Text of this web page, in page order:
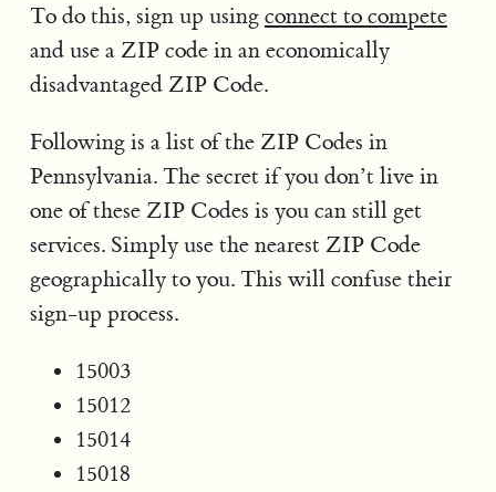
To do this, sign up using connect to compete
and use a ZIP code in an economically
disadvantaged ZIP Code.
Following is a list of the ZIP Codes in
Pennsylvania. The secret if you don’t live in
one of these ZIP Codes is you can still get
services. Simply use the nearest ZIP Code
geographically to you. This will confuse their
sign-up process.
15003
15012
15014
15018